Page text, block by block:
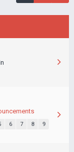
6 7 8 9